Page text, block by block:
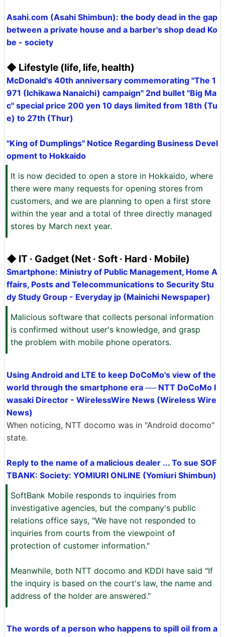
Asahi.com (Asahi Shimbun): the body dead in the gap
between a private house and a barber's shop dead Ko
be - society
◆ Lifestyle (life, life, health)
McDonald's 40th anniversary commemorating "The 1
971 (Ichikawa Nanaichi) campaign" 2nd bullet "Big Ma
c" special price 200 yen 10 days limited from 18th (Tu
e) to 27th (Thur)
"King of Dumplings" Notice Regarding Business Devel
opment to Hokkaido
It is now decided to open a store in Hokkaido, where
there were many requests for opening stores from
customers, and we are planning to open a first store
within the year and a total of three directly managed
stores by March next year.
◆ IT · Gadget (Net · Soft · Hard · Mobile)
Smartphone: Ministry of Public Management, Home A
ffairs, Posts and Telecommunications to Security Stu
dy Study Group - Everyday jp (Mainichi Newspaper)
Malicious software that collects personal information
is confirmed without user's knowledge, and grasp
the problem with mobile phone operators.
Using Android and LTE to keep DoCoMo's view of the
world through the smartphone era ── NTT DoCoMo I
wasaki Director - WirelessWire News (Wireless Wire
News)
When noticing, NTT docomo was in "Android docomo"
state.
Reply to the name of a malicious dealer ... To sue SOF
TBANK: Society: YOMIURI ONLINE (Yomiuri Shimbun)
SoftBank Mobile responds to inquiries from
investigative agencies, but the company's public
relations office says, "We have not responded to
inquiries from courts from the viewpoint of
protection of customer information."
Meanwhile, both NTT docomo and KDDI have said "If
the inquiry is based on the court's law, the name and
address of the holder are answered."
The words of a person who happens to spill oil from a